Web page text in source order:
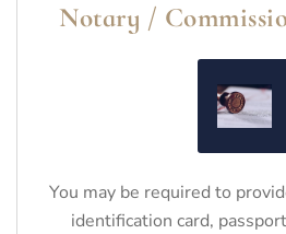
Notary /
You may be required to
identification card,